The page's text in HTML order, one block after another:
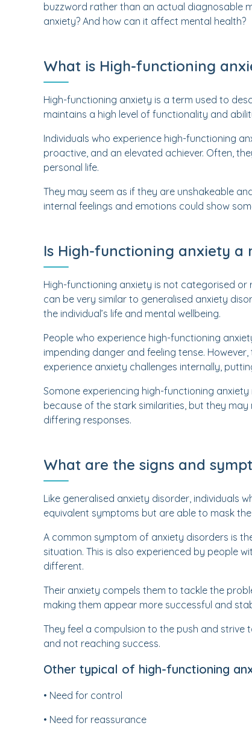
buzzword rather than an actual diagnosable
anxiety? And how can it affect mental health?
What is High-functioning
High-functioning anxiety is a term used to
maintains a high level of functionality and
Individuals who experience high-functioning
proactive, and an elevated achiever. Often,
personal life.
They may seem as if they are unshakeable
internal feelings and emotions could show
Is High-functioning anxiety a
High-functioning anxiety is not categorised
can be very similar to generalised anxiety
the individual’s life and mental wellbeing.
People who experience high-functioning
impending danger and feeling tense.
experience anxiety challenges internally,
Somone experiencing high-functioning
because of the stark similarities, but they
differing responses.
What are the signs and
Like generalised anxiety disorder, individuals
equivalent symptoms but are able to mask
A common symptom of anxiety disorders is
situation. This is also experienced by people
different.
Their anxiety compels them to tackle the
making them appear more successful and
They feel a compulsion to the push and
and not reaching success.
Other typical of high-functioning
• Need for control
• Need for reassurance